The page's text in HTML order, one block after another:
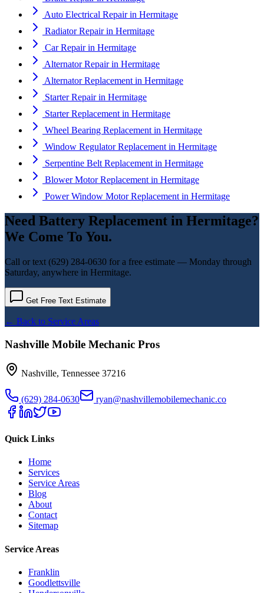
Auto Electrical Repairin Hermitage
Radiator Repairin Hermitage
Car Repairin Hermitage
Alternator Repairin Hermitage
Alternator Replacement in Hermitage
Starter Repairin Hermitage
Starter Replacement in Hermitage
Wheel Bearing Replacement in Hermitage
Window Regulator Replacement in Hermitage
Serpentine Belt Replacement in Hermitage
Blower Motor Replacement in Hermitage
Power Window Motor Replacement in Hermitage
Need Battery Replacement in Hermitage?
We Come To You.
Call or text (629) 284-0630 for a free estimate — Monday through
Saturday, anywhere in Hermitage.
Get Free Text Estimate
← Back to Service Areas
Nashville Mobile Mechanic Pros
Nashville, Tennessee 37216
(629) 284-0630 ryan@nashvillemobilemechanic.co
Quick Links
Home
Services
Service Areas
Blog
About
Contact
Sitemap
Service Areas
Franklin
Goodlettsville